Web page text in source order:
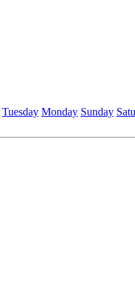
Tuesday Monday Sunday